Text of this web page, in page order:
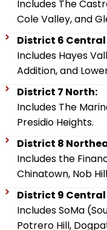
Includes The
Cole Valley, and
District 6
Includes Hayes
Addition, and
District 7 North:
Includes The
Presidio Heights.
District 8
Includes the
Chinatown, Nob
District 9 Central
Includes SoMa
Potrero Hill,